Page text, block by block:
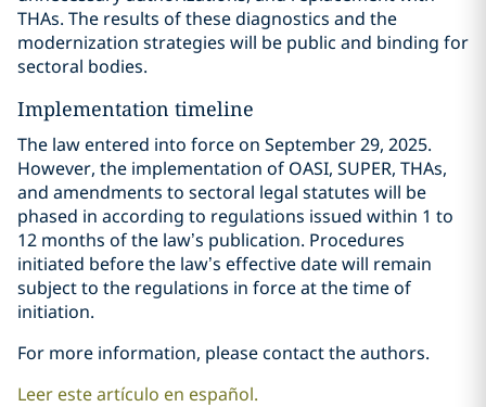
THAs. The results of these diagnostics and the
modernization strategies will be public and binding for
sectoral bodies.
Implementation timeline
The law entered into force on September 29, 2025.
However, the implementation of OASI, SUPER, THAs,
and amendments to sectoral legal statutes will be
phased in according to regulations issued within 1 to
12 months of the law’s publication. Procedures
initiated before the law’s effective date will remain
subject to the regulations in force at the time of
initiation.
For more information, please contact the authors.
Leer este artículo en español.